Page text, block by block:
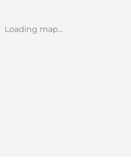
Loading map...